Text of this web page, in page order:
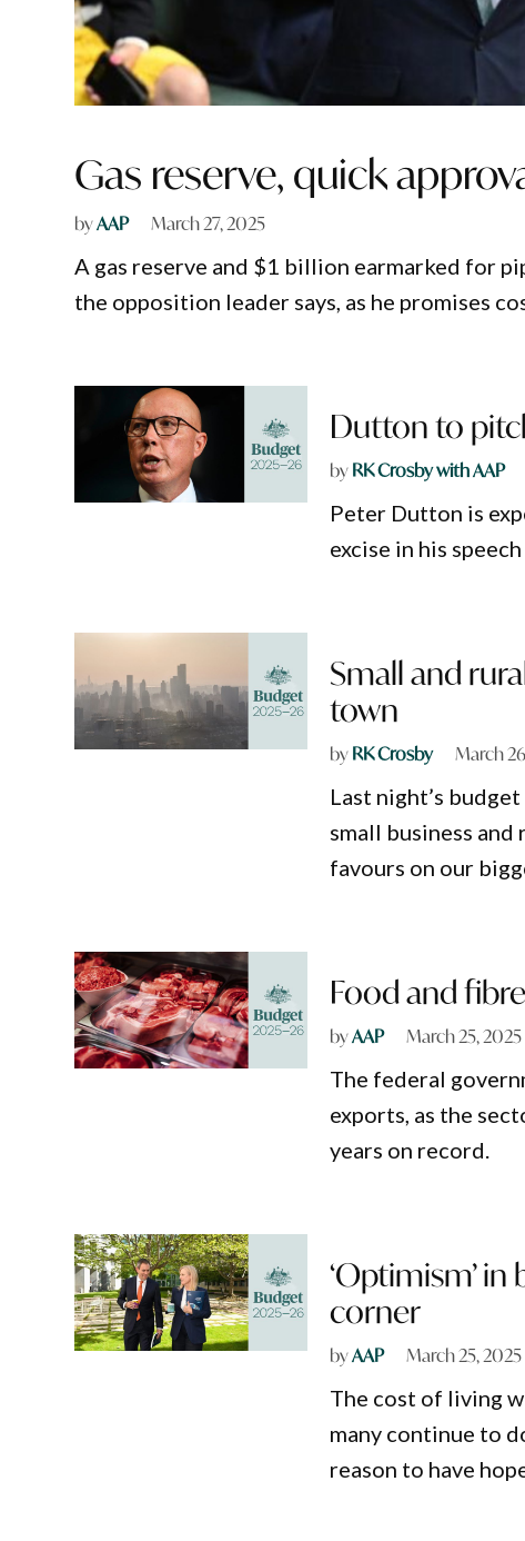
Gas reserve, quick
byAAP March 27, 2025
A gas reserve and $1 billion earmarked for
the opposition leader says, as he promises
Dutton to
byRK Crosby with AAP
Peter Dutton is
excise in his
Small and
town
byRK Crosby March
Last night’s
small business
favours on our
Food and
byAAP March 25, 2025
The federal
exports, as the
years on record.
‘Optimism’
corner
byAAP March 25, 2025
The cost of living
many continue to
reason to have